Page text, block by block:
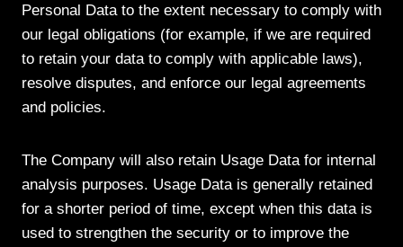
Personal Data to the extent necessary to comply with
our legal obligations (for example, if we are required
to retain your data to comply with applicable laws),
resolve disputes, and enforce our legal agreements
and policies.
The Company will also retain Usage Data for internal
analysis purposes. Usage Data is generally retained
for a shorter period of time, except when this data is
used to strengthen the security or to improve the